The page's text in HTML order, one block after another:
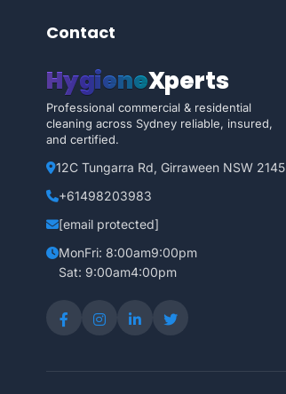
Contact
HygieneXperts
Professional commercial & residential
cleaning across Sydney reliable, insured,
and certified.
12C Tungarra Rd, Girraween NSW 2145
+61498203983
[email protected]
MonFri: 8:00am9:00pm
Sat: 9:00am4:00pm